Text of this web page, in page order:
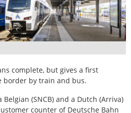
complete, but gives a first
border by train and bus.
(SNCB) and a Dutch (Arriva)
counter of Deutsche Bahn